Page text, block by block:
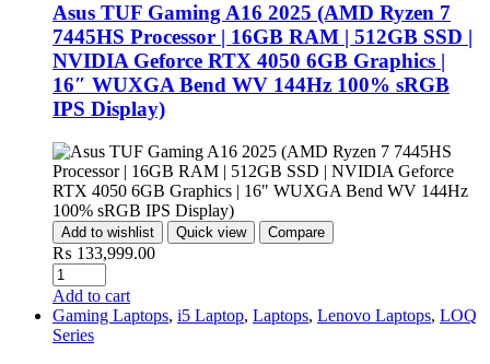
Asus TUF Gaming A16 2025 (AMD Ryzen 7
7445HS Processor | 16GB RAM | 512GB SSD |
NVIDIA Geforce RTX 4050 6GB Graphics |
16″ WUXGA Bend WV 144Hz 100% sRGB
IPS Display)
Add to wishlist Quick view Compare
₨ 133,999.00
Add to cart
Gaming Laptops, i5 Laptop, Laptops, Lenovo Laptops, LOQ
Series